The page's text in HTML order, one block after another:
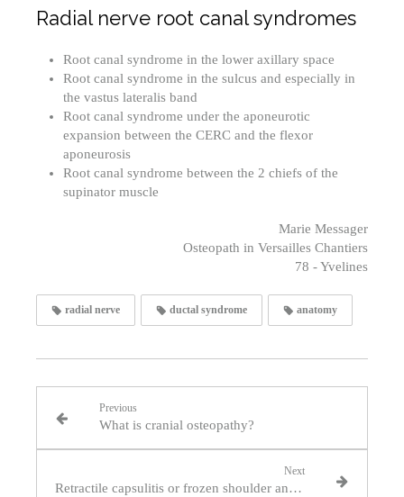
Radial nerve root canal syndromes
Root canal syndrome in the lower axillary space
Root canal syndrome in the sulcus and especially in
the vastus lateralis band
Root canal syndrome under the aponeurotic
expansion between the CERC and the flexor
aponeurosis
Root canal syndrome between the 2 chiefs of the
supinator muscle
Marie Messager
Osteopath in Versailles Chantiers
78 - Yvelines
radial nerve ductal syndrome anatomy
Previous
What is cranial osteopathy?
Next
Retractile capsulitis or frozen shoulder and osteopathy